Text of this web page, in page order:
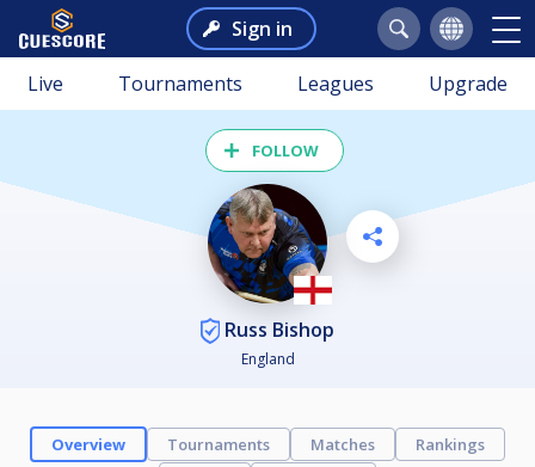
Sign in
Live Tournaments Leagues Upgrade
FOLLOW
Russ Bishop
England
Overview Tournaments Matches
Rankings